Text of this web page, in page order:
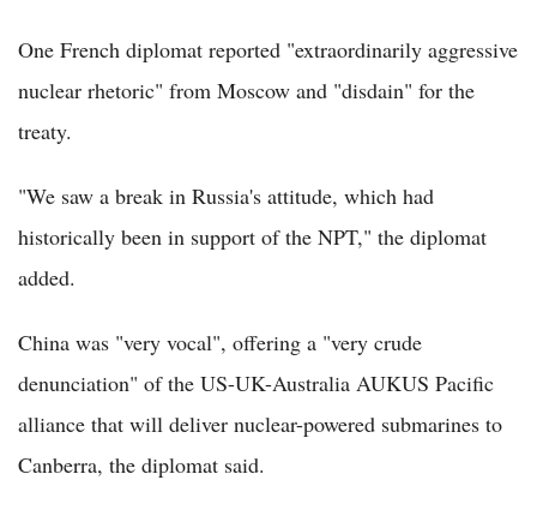
One French diplomat reported "extraordinarily aggressive
nuclear rhetoric" from Moscow and "disdain" for the
treaty.
"We saw a break in Russia's attitude, which had
historically been in support of the NPT," the diplomat
added.
China was "very vocal", offering a "very crude
denunciation" of the US-UK-Australia AUKUS Pacific
alliance that will deliver nuclear-powered submarines to
Canberra, the diplomat said.